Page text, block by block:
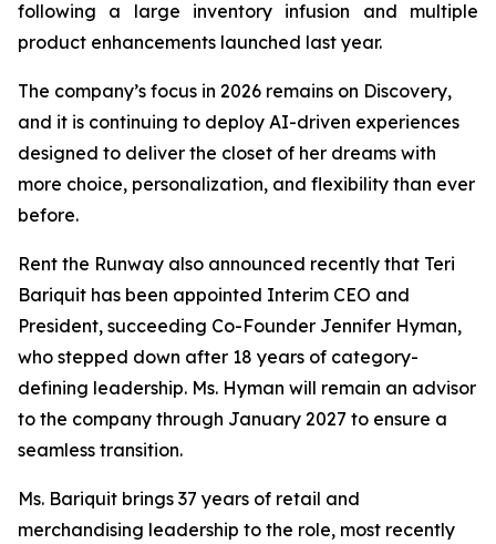
following a large inventory infusion and multiple
product enhancements launched last year.
The company’s focus in 2026 remains on Discovery,
and it is continuing to deploy AI-driven experiences
designed to deliver the closet of her dreams with
more choice, personalization, and flexibility than ever
before.
Rent the Runway also announced recently that Teri
Bariquit has been appointed Interim CEO and
President, succeeding Co-Founder Jennifer Hyman,
who stepped down after 18 years of category-
defining leadership. Ms. Hyman will remain an advisor
to the company through January 2027 to ensure a
seamless transition.
Ms. Bariquit brings 37 years of retail and
merchandising leadership to the role, most recently